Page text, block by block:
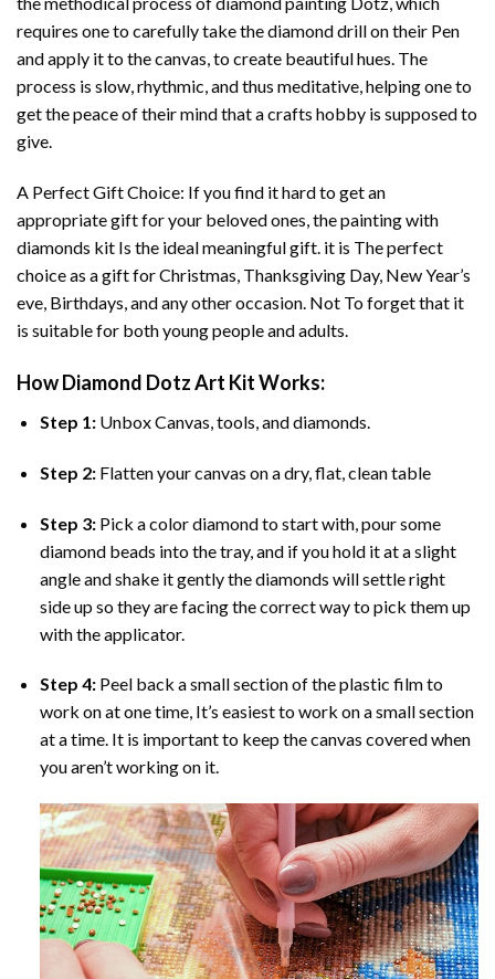
requires one to carefully take the diamond drill on their Pen
and apply it to the canvas, to create beautiful hues. The
process is slow, rhythmic, and thus meditative, helping one to
get the peace of their mind that a crafts hobby is supposed to
give.
A Perfect Gift Choice: If you find it hard to get an
appropriate gift for your beloved ones, thepainting with
diamonds kit Is the ideal meaningful gift. it is The perfect
choice as a gift for Christmas, Thanksgiving Day, New Year’s
eve, Birthdays, and any other occasion. Not To forget that it
is suitable for both young people and adults.
HowDiamond Dotz Art Kit Works:
Step 1: Unbox Canvas, tools, and diamonds.
Step 2: Flatten your canvas on a dry, flat, clean table
Step 3: Pick a color diamond to start with, pour some
diamond beads into the tray, and if you hold it at a slight
angle and shake it gently the diamonds will settle right
side up so they are facing the correct way to pick them up
with the applicator.
Step 4: Peel back a small section of the plastic film to
work on at one time, It’s easiest to work on a small section
at a time. It is important to keep the canvas covered when
you aren’t working on it.